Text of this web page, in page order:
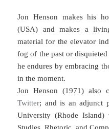
Jon Henson makes his
(USA) and makes a
material for the elevator
fog of the past or
he endures by embracing
in the moment.
Jon Henson (1971) also
Twitter; and is an adjunct
University (Rhode Island)
Studies, Rhetoric, and